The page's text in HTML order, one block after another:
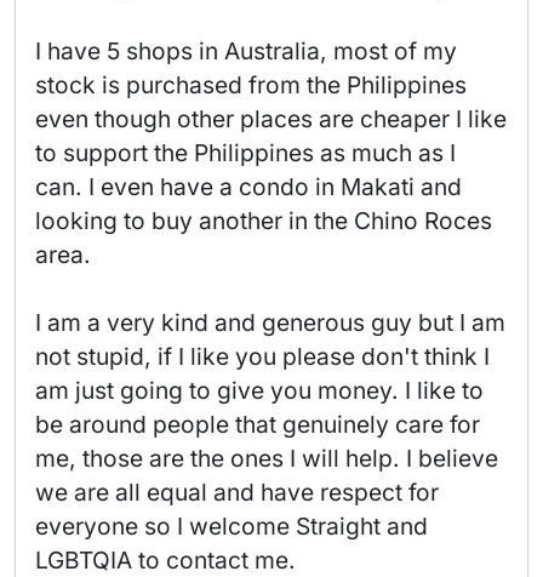
I have 5 shops in Australia, most of my
stock is purchased from the Philippines
even though other places are cheaper I like
to support the Philippines as much as I
can. I even have a condo in Makati and
looking to buy another in the Chino Roces
area.
I am a very kind and generous guy but I am
not stupid, if I like you please don't think I
am just going to give you money. I like to
be around people that genuinely care for
me, those are the ones I will help. I believe
we are all equal and have respect for
everyone so I welcome Straight and
LGBTQIA to contact me.